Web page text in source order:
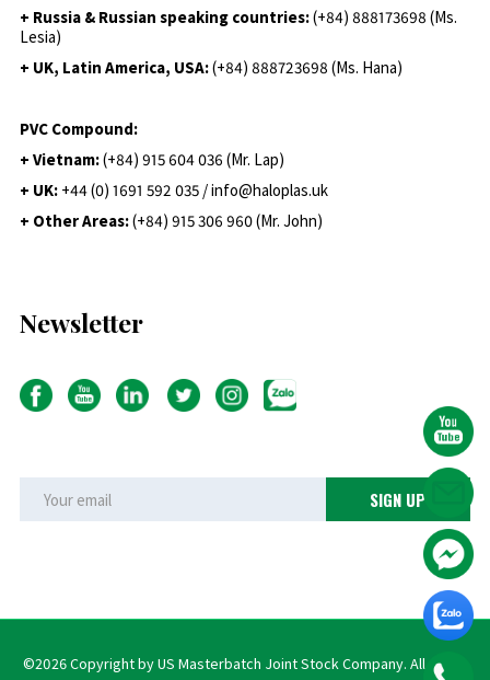
+ Russia & Russian speaking countries:(+84) 888173698 (Ms.
Lesia)
+ UK, Latin America, USA:(+84) 888723698 (Ms. Hana)
PVC Compound:
+ Vietnam:(+84) 915 604 036 (Mr. Lap)
+ UK: +44 (0) 1691 592 035 / info@haloplas.uk
+ Other Areas:(+84) 915 306 960 (Mr. John)
Newsletter
©2026 Copyright by US Masterbatch Joint Stock Company. All rights